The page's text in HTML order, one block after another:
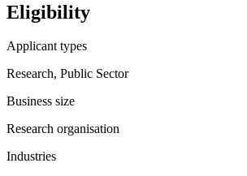
Eligibility
Applicant types
Research, Public Sector
Business size
Research organisation
Industries